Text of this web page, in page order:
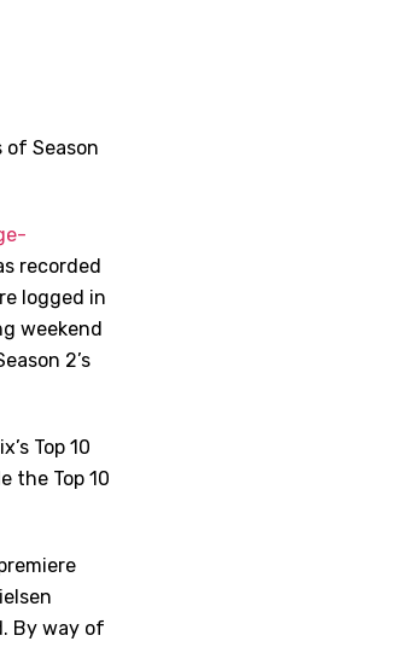
Season
recorded
logged in
weekend
2’s
’s Top 10
the Top 10
By way of